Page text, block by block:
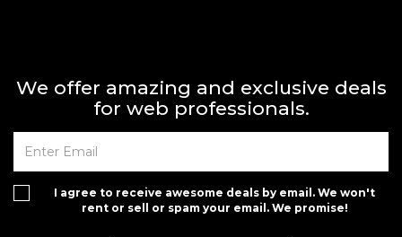
We offer amazing and exclusive deals
for web professionals.
I agree to receive awesome deals by email. We won't
rent or sell or spam your email. We promise!